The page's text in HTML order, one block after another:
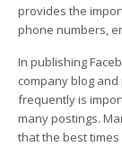
provides the
phone numbers,
In publishing
company blog
frequently is
many postings.
that the best